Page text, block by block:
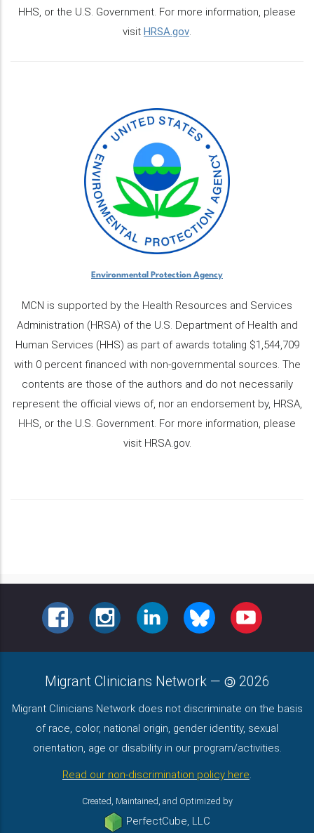
HHS, or the U.S. Government. For more information, please
visit HRSA.gov.
Environmental Protection Agency
MCN is supported by the Health Resources and Services
Administration (HRSA) of the U.S. Department of Health and
Human Services (HHS) as part of awards totaling $1,544,709
with 0 percent financed with non-governmental sources. The
contents are those of the authors and do not necessarily
represent the official views of, nor an endorsement by, HRSA,
HHS, or the U.S. Government. For more information, please
visit HRSA.gov.
FACEBOOKINSTAGRAMLINKEDINBLUESKY YOUTUBE
Migrant Clinicians Network — 2026
Migrant Clinicians Network does not discriminate on the basis
of race, color, national origin, gender identity, sexual
orientation, age or disability in our program/activities.
Read our non-discrimination policy here.
Created, Maintained, and Optimized by
PerfectCube, LLC